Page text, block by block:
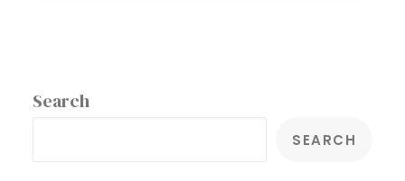
Search
SEARCH